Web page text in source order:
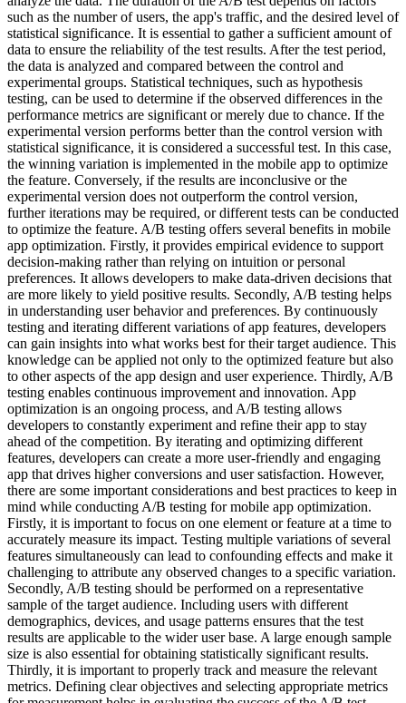
such as the number of users, the app's traffic, and the desired level of
statistical significance. It is essential to gather a sufficient amount of
data to ensure the reliability of the test results. After the test period,
the data is analyzed and compared between the control and
experimental groups. Statistical techniques, such as hypothesis
testing, can be used to determine if the observed differences in the
performance metrics are significant or merely due to chance. If the
experimental version performs better than the control version with
statistical significance, it is considered a successful test. In this case,
the winning variation is implemented in the mobile app to optimize
the feature. Conversely, if the results are inconclusive or the
experimental version does not outperform the control version,
further iterations may be required, or different tests can be conducted
to optimize the feature. A/B testing offers several benefits in mobile
app optimization. Firstly, it provides empirical evidence to support
decision-making rather than relying on intuition or personal
preferences. It allows developers to make data-driven decisions that
are more likely to yield positive results. Secondly, A/B testing helps
in understanding user behavior and preferences. By continuously
testing and iterating different variations of app features, developers
can gain insights into what works best for their target audience. This
knowledge can be applied not only to the optimized feature but also
to other aspects of the app design and user experience. Thirdly, A/B
testing enables continuous improvement and innovation. App
optimization is an ongoing process, and A/B testing allows
developers to constantly experiment and refine their app to stay
ahead of the competition. By iterating and optimizing different
features, developers can create a more user-friendly and engaging
app that drives higher conversions and user satisfaction. However,
there are some important considerations and best practices to keep in
mind while conducting A/B testing for mobile app optimization.
Firstly, it is important to focus on one element or feature at a time to
accurately measure its impact. Testing multiple variations of several
features simultaneously can lead to confounding effects and make it
challenging to attribute any observed changes to a specific variation.
Secondly, A/B testing should be performed on a representative
sample of the target audience. Including users with different
demographics, devices, and usage patterns ensures that the test
results are applicable to the wider user base. A large enough sample
size is also essential for obtaining statistically significant results.
Thirdly, it is important to properly track and measure the relevant
metrics. Defining clear objectives and selecting appropriate metrics